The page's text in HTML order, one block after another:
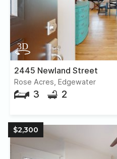
2445 Newland Street
Rose Acres, Edgewater
3 2
$2,300